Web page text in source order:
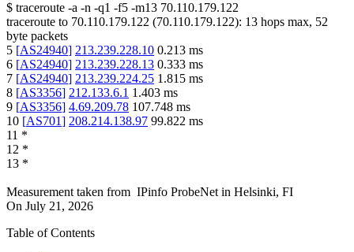
$ traceroute -a -n -q1 -f5 -m13 70.110.179.122
traceroute to 70.110.179.122 (70.110.179.122): 13 hops max, 52
byte packets
5 [AS24940] 213.239.228.10 0.213 ms
6 [AS24940] 213.239.228.13 0.333 ms
7 [AS24940] 213.239.224.25 1.815 ms
8 [AS3356] 212.133.6.1 1.403 ms
9 [AS3356] 4.69.209.78 107.748 ms
10 [AS701] 208.214.138.97 99.822 ms
11 *
12 *
13 *
Measurement taken from IPinfo ProbeNet in Helsinki, FI
On July 21, 2026
Table of Contents